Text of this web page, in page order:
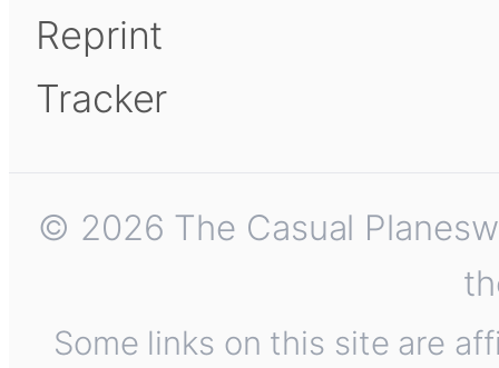
Reprint
Tracker
© 2026 The Casual
Some links on this site are